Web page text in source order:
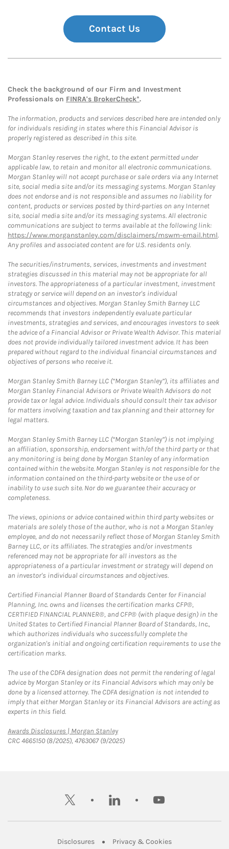
Contact Us
Check the background of our Firm and Investment
Professionals on FINRA's BrokerCheck*.
The information, products and services described here are intended only
for individuals residing in states where this Financial Advisor is
properly registered as described in this site.
Morgan Stanley reserves the right, to the extent permitted under
applicable law, to retain and monitor all electronic communications.
Morgan Stanley will not accept purchase or sale orders via any Internet
site, social media site and/or its messaging systems. Morgan Stanley
does not endorse and is not responsible and assumes no liability for
content, products or services posted by third-parties on any Internet
site, social media site and/or its messaging systems. All electronic
communications are subject to terms available at the following link:
https://www.morganstanley.com/disclaimers/mswm-email.html.
Any profiles and associated content are for U.S. residents only.
The securities/instruments, services, investments and investment
strategies discussed in this material may not be appropriate for all
investors. The appropriateness of a particular investment, investment
strategy or service will depend on an investor's individual
circumstances and objectives. Morgan Stanley Smith Barney LLC
recommends that investors independently evaluate particular
investments, strategies and services, and encourages investors to seek
the advice of a Financial Advisor or Private Wealth Advisor. This material
does not provide individually tailored investment advice. It has been
prepared without regard to the individual financial circumstances and
objectives of persons who receive it.
Morgan Stanley Smith Barney LLC (“Morgan Stanley”), its affiliates and
Morgan Stanley Financial Advisors or Private Wealth Advisors do not
provide tax or legal advice. Individuals should consult their tax advisor
for matters involving taxation and tax planning and their attorney for
legal matters.
Morgan Stanley Smith Barney LLC (“Morgan Stanley”) is not implying
an affiliation, sponsorship, endorsement with/of the third party or that
any monitoring is being done by Morgan Stanley of any information
contained within the website. Morgan Stanley is not responsible for the
information contained on the third-party website or the use of or
inability to use such site. Nor do we guarantee their accuracy or
completeness.
The views, opinions or advice contained within third party websites or
materials are solely those of the author, who is not a Morgan Stanley
employee, and do not necessarily reflect those of Morgan Stanley Smith
Barney LLC, or its affiliates. The strategies and/or investments
referenced may not be appropriate for all investors as the
appropriateness of a particular investment or strategy will depend on
an investor's individual circumstances and objectives.
Certified Financial Planner Board of Standards Center for Financial
Planning, Inc. owns and licenses the certification marks CFP®,
CERTIFIED FINANCIAL PLANNER®, and CFP® (with plaque design) in the
United States to Certified Financial Planner Board of Standards, Inc.,
which authorizes individuals who successfully complete the
organization's initial and ongoing certification requirements to use the
certification marks.
The use of the CDFA designation does not permit the rendering of legal
advice by Morgan Stanley or its Financial Advisors which may only be
done by a licensed attorney. The CDFA designation is not intended to
imply that either Morgan Stanley or its Financial Advisors are acting as
experts in this field.
Awards Disclosures | Morgan StanleyLink Opens in New Tab
CRC 4665150 (8/2025), 4763067 (9/2025)
twitter linkedin youtube
DisclosuresLink Opens in New Tab
Privacy & CookiesLink Opens in